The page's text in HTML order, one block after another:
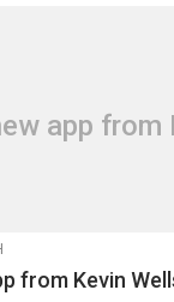
app from
from Kevin